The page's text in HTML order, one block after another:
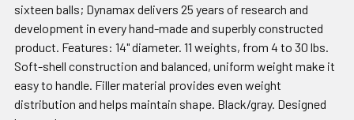
sixteen balls; Dynamax delivers 25 years of research and
development in every hand-made and superbly constructed
product. Features: 14" diameter. 11 weights, from 4 to 30 lbs.
Soft-shell construction and balanced, uniform weight make it
easy to handle. Filler material provides even weight
distribution and helps maintain shape. Black/gray. Designed